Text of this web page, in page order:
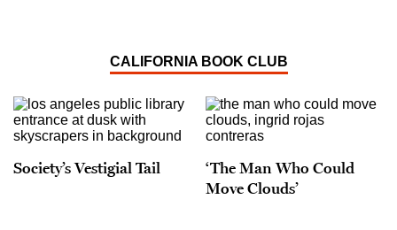
CALIFORNIA BOOK CLUB
Society’s Vestigial Tail
‘The Man Who Could
Move Clouds’